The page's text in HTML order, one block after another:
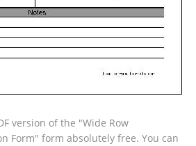
version of the "Wide Row
Form" form absolutely free. You can